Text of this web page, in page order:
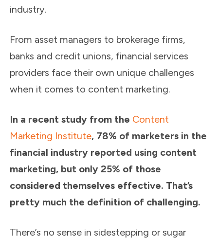
industry.
From asset managers to brokerage firms,
banks and credit unions, financial services
providers face their own unique challenges
when it comes to content marketing.
In a recent study from the Content
Marketing Institute, 78% of marketers in the
financial industry reported using content
marketing, but only 25% of those
considered themselves effective. That’s
pretty much the definition of challenging.
There’s no sense in sidestepping or sugar